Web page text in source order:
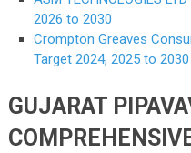
2026 to 2030
Crompton Greaves
Target 2024, 2025 to 2030
GUJARAT